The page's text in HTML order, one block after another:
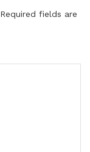
Required fields are